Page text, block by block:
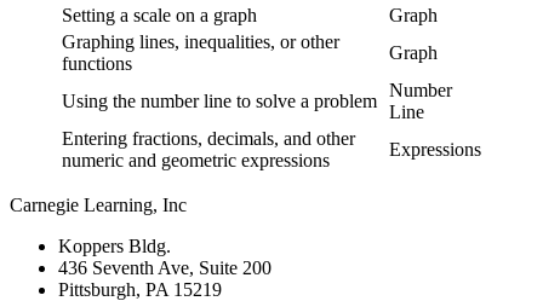
Setting a scale on a graph
Graph
Graphing lines, inequalities, or other
functions
Graph
Using the number line to solve a problem
Number
Line
Entering fractions, decimals, and other
numeric and geometric expressions
Expressions
Carnegie Learning, Inc
Koppers Bldg.
436 Seventh Ave, Suite 200
Pittsburgh, PA 15219